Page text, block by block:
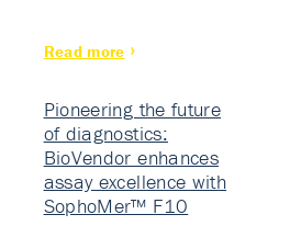
Read more
Pioneering the future
of diagnostics:
BioVendor enhances
assay excellence with
SophoMer™ F10